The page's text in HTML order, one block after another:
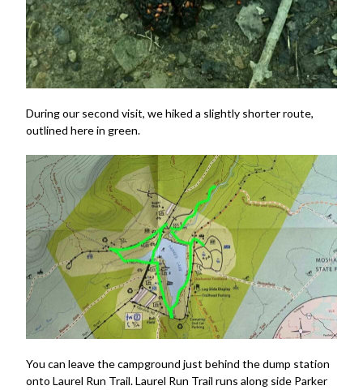
During our second visit, we hiked a slightly shorter route,
outlined here in green.
You can leave the campground just behind the dump station
onto Laurel Run Trail. Laurel Run Trail runs along side Parker